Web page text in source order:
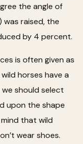
the angle of
raised, the
by 4 percent.
is often given as
horses have a
should select
upon the shape
that wild
wear shoes.